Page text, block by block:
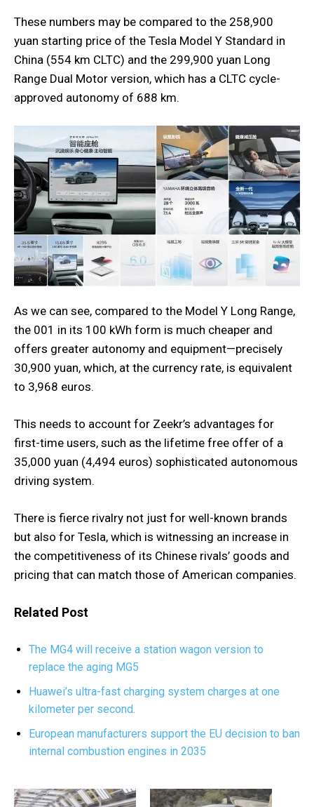
These numbers may be compared to the 258,900
yuan starting price of the Tesla Model Y Standard in
China (554 km CLTC) and the 299,900 yuan Long
Range Dual Motor version, which has a CLTC cycle-
approved autonomy of 688 km.
As we can see, compared to the Model Y Long Range,
the 001 in its 100 kWh form is much cheaper and
offers greater autonomy and equipment—precisely
30,900 yuan, which, at the currency rate, is equivalent
to 3,968 euros.
This needs to account for Zeekr’s advantages for
first-time users, such as the lifetime free offer of a
35,000 yuan (4,494 euros) sophisticated autonomous
driving system.
There is fierce rivalry not just for well-known brands
but also for Tesla, which is witnessing an increase in
the competitiveness of its Chinese rivals’ goods and
pricing that can match those of American companies.
Related Post
The MG4 will receive a station wagon version to
replace the aging MG5
Huawei’s ultra-fast charging system charges at one
kilometer per second.
European manufacturers support the EU decision to ban
internal combustion engines in 2035